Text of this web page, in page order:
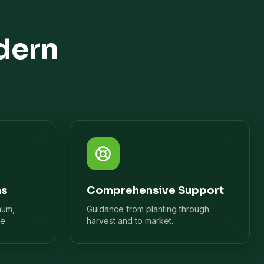
Comprehensive Support
Guidance from planting through
harvest and to market.